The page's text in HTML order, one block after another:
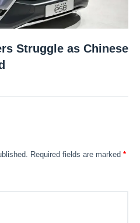
Struggle as Chinese
Required fields are marked *